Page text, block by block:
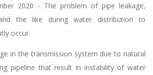
2020 - The problem of pipe leakage,
the like during water distribution to
occur.
in the transmission system due to natural
pipeline that result in instability of water